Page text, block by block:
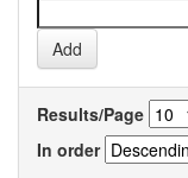
Results/Page
In order